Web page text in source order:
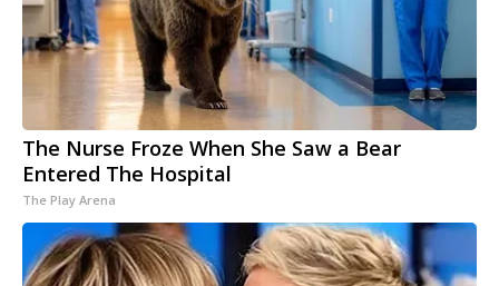
The Nurse Froze When She Saw a Bear
Entered The Hospital
The Play Arena